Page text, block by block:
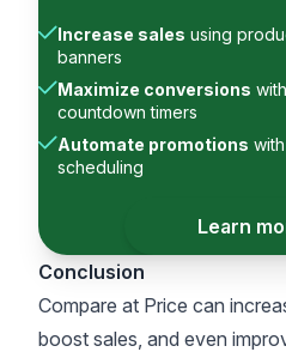
Increase sales using
banners
Maximize conversions
countdown timers
Automate promotions
scheduling
Learn
Conclusion
Compare at Price can
boost sales, and even